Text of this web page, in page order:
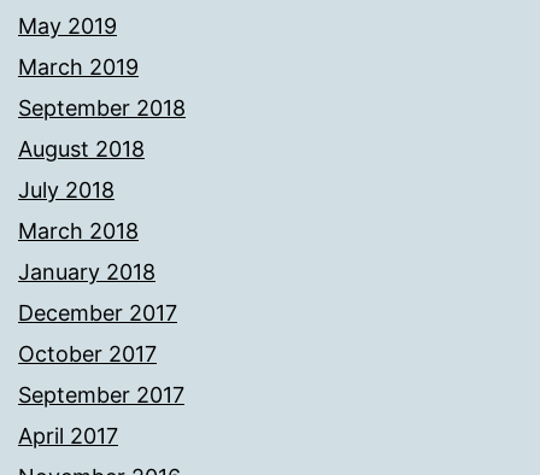
May 2019
March 2019
September 2018
August 2018
July 2018
March 2018
January 2018
December 2017
October 2017
September 2017
April 2017